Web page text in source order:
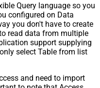
Query language so you
configured on Data
you don't have to create
read data from multiple
support supplying
select Table from list
and need to import